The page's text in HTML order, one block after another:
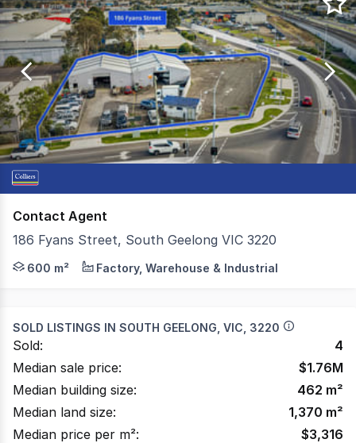
1
to
11
of
11
Contact Agent
186 Fyans Street, South Geelong VIC 3220
Colliers is delighted to present 186 Fyans Street,
600 m² Factory, Warehouse & Industrial
SOLD LISTINGS IN SOUTH GEELONG, VIC, 3220
Sold:
4
Median sale price:
$1.76M
Median building size:
462 m²
Median land size:
1,370 m²
Median price per m²:
$3,316